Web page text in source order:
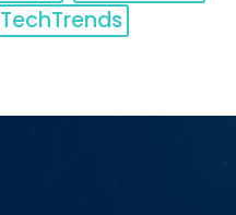
TechTrends